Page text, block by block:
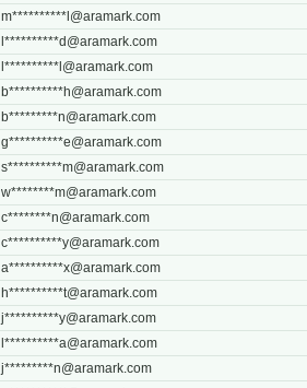
m**********l@aramark.com
l**********d@aramark.com
l**********l@aramark.com
b**********h@aramark.com
b*********n@aramark.com
g**********e@aramark.com
s**********m@aramark.com
w********m@aramark.com
c********n@aramark.com
c**********y@aramark.com
a**********x@aramark.com
h**********t@aramark.com
j**********y@aramark.com
l**********a@aramark.com
j*********n@aramark.com